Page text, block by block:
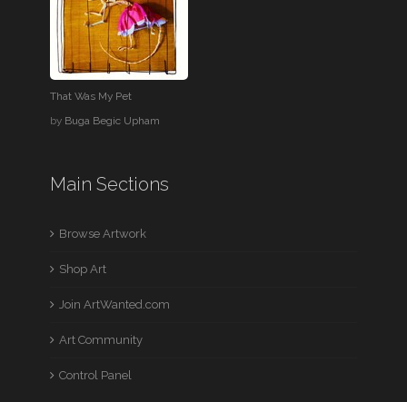
That Was My Pet
by Buga Begic Upham
Main Sections
Browse Artwork
Shop Art
Join ArtWanted.com
Art Community
Control Panel